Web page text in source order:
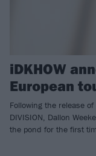
iDKHOW
European
Following the release
DIVISION, Dallon
the pond for the first